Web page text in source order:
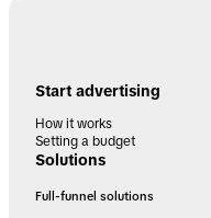
Start advertising
How it works
Setting a budget
Solutions
Full-funnel solutions